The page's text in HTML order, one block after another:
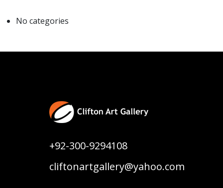
No categories
+92-300-9294108
cliftonartgallery@yahoo.com